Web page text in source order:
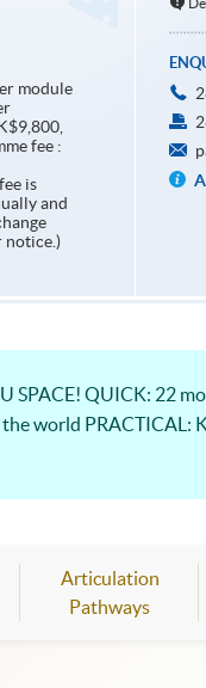
module
fee :
is
and
SPACE! QUICK: 22
world PRACTICAL:
Articulation
Pathways